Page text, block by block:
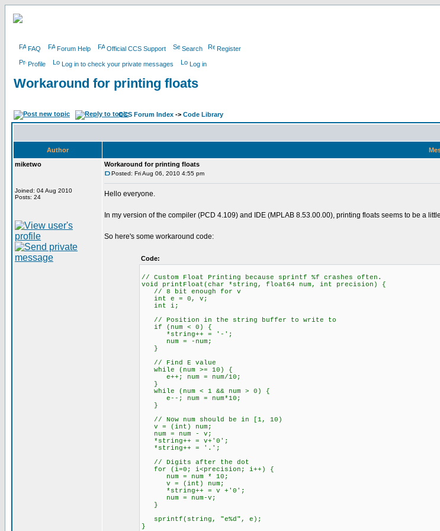
FAQ Forum Help Official CCS Support Search Register
Profile Log in to check your private messages Log in
Workaround for printing floats
CCS Forum Index -> Code Library
Author
miketwo
Joined: 04 Aug 2010
Posts: 24
Workaround for printing floats
Posted: Fri Aug 06, 2010 4:55 pm
Hello everyone.
In my version of the compiler (PCD 4.109) and IDE (MPLAB 8.53.00.00), printing floats seems to be a
So here's some workaround code:
Code:
// Custom Float Printing because sprintf %f crashes often.
void printFloat(char *string, float64 num, int precision) {
// 8 bit enough for v
int e = 0, v;
int i;
// Position in the string buffer to write to
if (num < 0) {
*string++ = '-';
num = -num;
}
// Find E value
while (num >= 10) {
e++; num = num/10;
}
while (num < 1 && num > 0) {
e--; num = num*10;
}
// Now num should be in [1, 10)
v = (int) num;
num = num - v;
*string++ = v+'0';
*string++ = '.';
// Digits after the dot
for (i=0; i<precision; i++) {
num = num * 10;
v = (int) num;
*string++ = v +'0';
num = num-v;
}
sprintf(string, "e%d", e);
}